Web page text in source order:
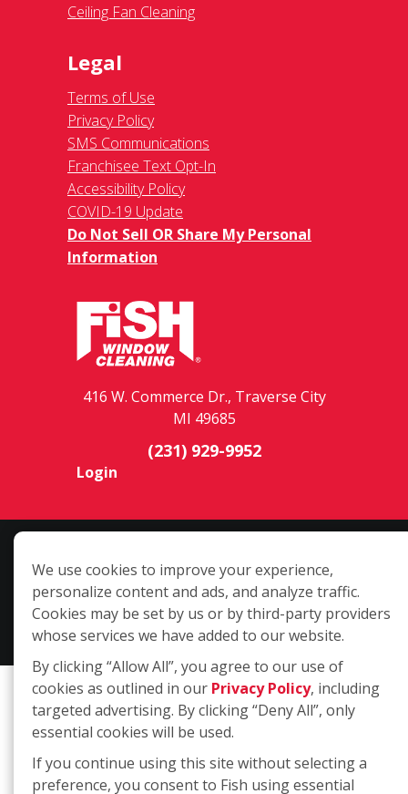
Ceiling Fan Cleaning
Legal
Terms of Use
Privacy Policy
SMS Communications
Franchisee Text Opt-In
Accessibility Policy
COVID-19 Update
Do Not Sell OR Share My Personal
Information
416 W. Commerce Dr., Traverse City
MI 49685
(231) 929-9952
Login
location is independently owned and operated. The core services
include commercial and residential window cleaning. Additional
services may be offered by some but not all franchised locations.
Additional services are at the discretion of the franchise owner.
We use cookies to improve your experience,
personalize content and ads, and analyze traffic.
Cookies may be set by us or by third-party providers
whose services we have added to our website.
By clicking “Allow All”, you agree to our use of
cookies as outlined in our Privacy Policy, including
targeted advertising. By clicking “Deny All”, only
essential cookies will be used.
If you continue using this site without selecting a
preference, you consent to Fish using essential